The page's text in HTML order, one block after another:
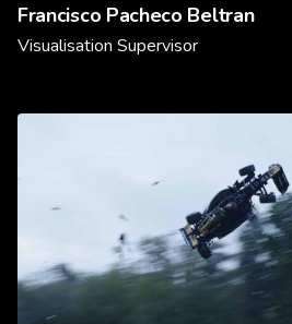
Francisco Pacheco Beltran
Visualisation Supervisor